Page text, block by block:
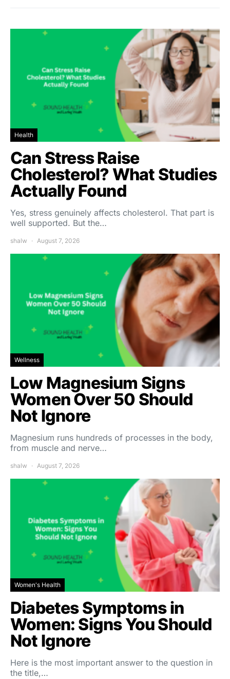
Health
Can Stress Raise
Cholesterol? What Studies
Actually Found
Yes, stress genuinely affects cholesterol. That part is
well supported. But the…
shalw August 7, 2026
Wellness
Low Magnesium Signs
Women Over 50 Should
Not Ignore
Magnesium runs hundreds of processes in the body,
from muscle and nerve…
shalw August 7, 2026
Women's Health
Diabetes Symptoms in
Women: Signs You Should
Not Ignore
Here is the most important answer to the question in
the title,…